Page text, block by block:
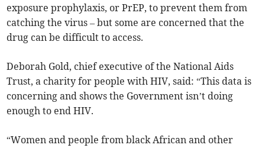
exposure prophylaxis, or PrEP, to prevent them from
catching the virus – but some are concerned that the
drug can be difficult to access.
Deborah Gold, chief executive of the National Aids
Trust, a charity for people with HIV, said: “This data is
concerning and shows the Government isn’t doing
enough to end HIV.
“Women and people from black African and other